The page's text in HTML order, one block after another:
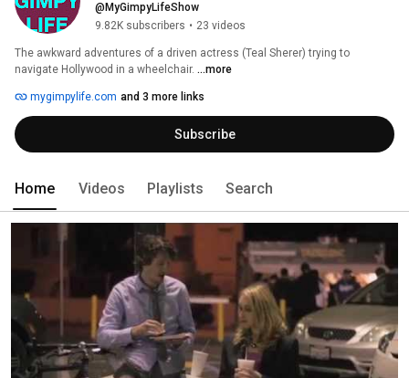
@MyGimpyLifeShow
9.82K subscribers • 23 videos
The awkward adventures of a driven actress (Teal Sherer) trying to
navigate Hollywood in a wheelchair. ...more
mygimpylife.com and 3 more links
Subscribe
Home Videos Playlists Search